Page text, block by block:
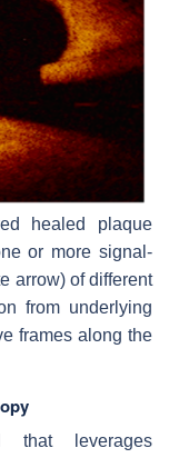
healed plaque
or more signal-
arrow) of different
from underlying
frames along the
leverages